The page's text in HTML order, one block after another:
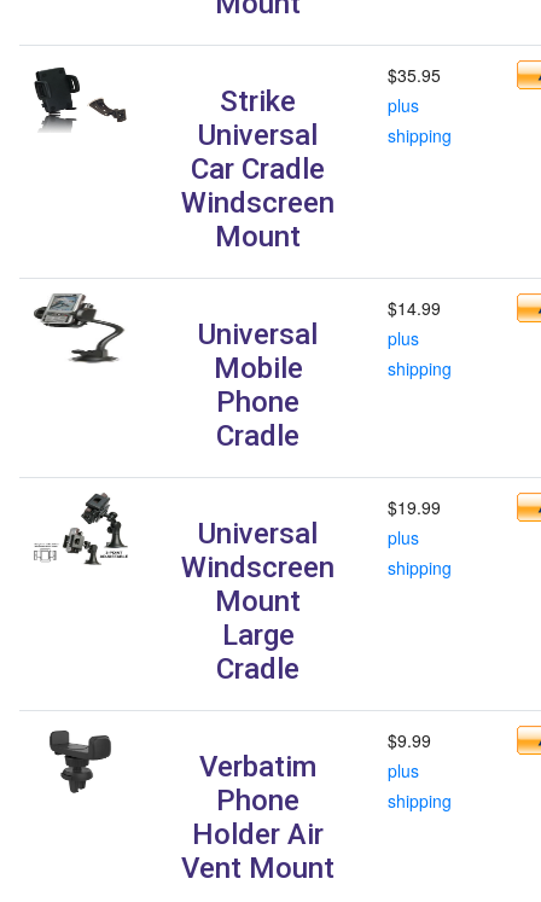
Strike
Universal
Car Cradle
Windscreen
Mount
$35.95
plus
shipping
Universal
Mobile
Phone
Cradle
$14.99
plus
shipping
Universal
Windscreen
Mount
Large
Cradle
$19.99
plus
shipping
Verbatim
Phone
Holder Air
Vent Mount
$9.99
plus
shipping